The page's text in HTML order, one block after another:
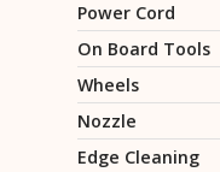
Power Cord
On Board Tools
Wheels
Nozzle
Edge Cleaning